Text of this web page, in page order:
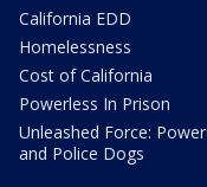
California EDD
Homelessness
Cost of California
Powerless In Prison
Unleashed Force: Power
and Police Dogs